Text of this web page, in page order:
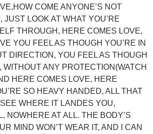
COME ANYONE’S NOT
JUST LOOK AT WHAT YOU’RE
THROUGH, HERE COMES LOVE,
YOU FEEL AS THOUGH YOU’RE IN
DIRECTION, YOU FEEL AS THOUGH
ANY PROTECTION(WATCH
HERE COMES LOVE, HERE
SO HEAVY HANDED, ALL THAT
WHERE IT LANDES YOU,
NOWHERE AT ALL. THE BODY’S
MIND WON’T WEAR IT, AND I CAN